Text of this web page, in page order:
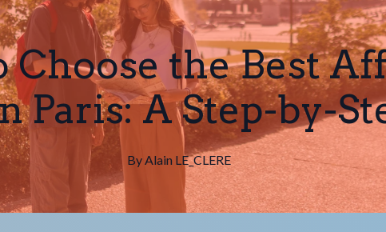
Choose the Best
Paris: A Step-by-
ByAlain LE_CLERE